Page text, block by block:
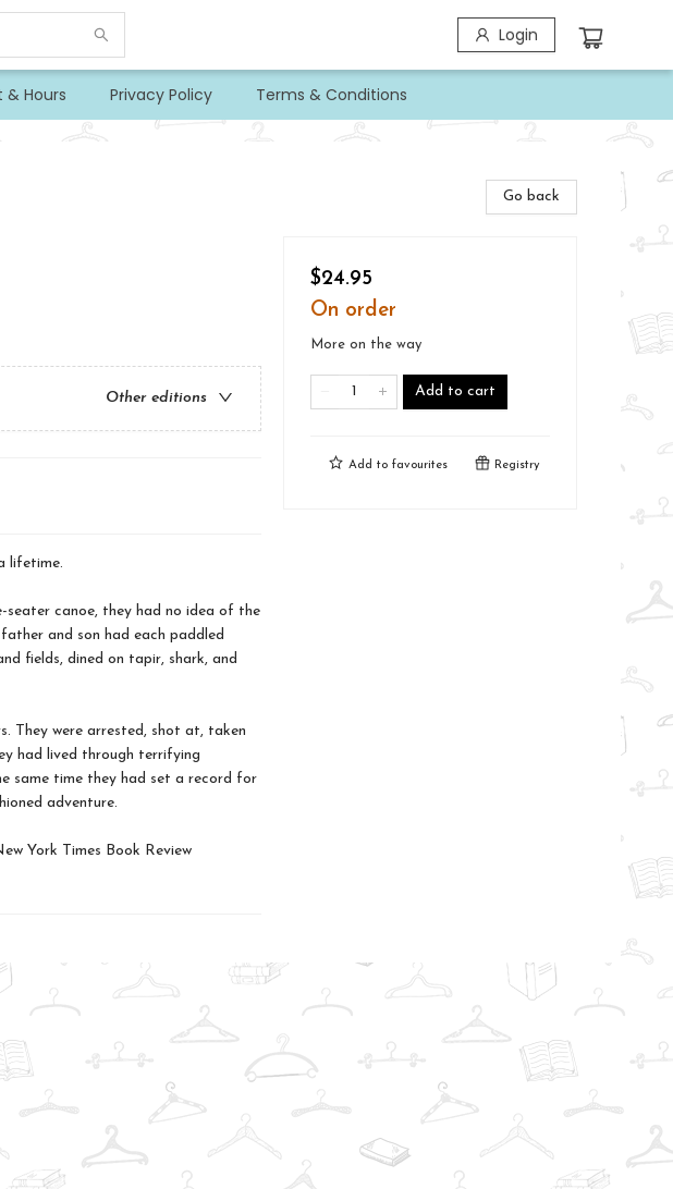
Login
Hours Privacy Policy Terms & Conditions
Other editions
lifetime.
canoe, they had no idea of the
and son had each paddled
fields, dined on tapir, shark, and
They were arrested, shot at, taken
had lived through terrifying
same time they had set a record for
adventure.
York Times Book Review
Go back
$24.95
On order
More on the way
Add to cart
Add to favourites Registry